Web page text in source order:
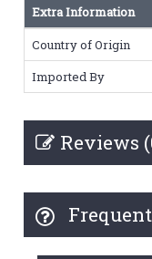
Extra Information
Country of Origin
Imported By
Reviews